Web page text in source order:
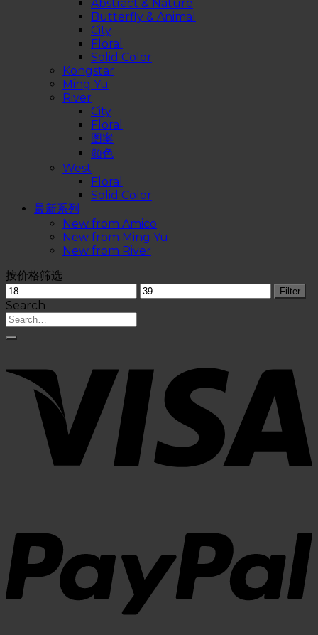
Abstract & Nature
Butterfly & Animal
City
Floral
Solid Color
Kongstar
Ming Yu
River
City
Floral
图案
颜色
West
Floral
Solid Color
最新系列
New from Amico
New from Ming Yu
New from River
按价格筛选
Filter
Search